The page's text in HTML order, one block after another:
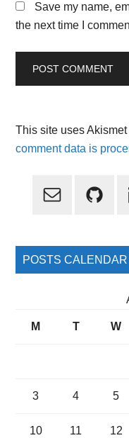
Save my name,
the next time I
This site uses
comment data is
Primary
POSTS CALENDAR
M T W
3 4 5
10 11 12